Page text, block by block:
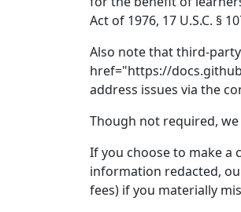
Act of 1976, 17 U.S.C. §
Also note that third-
href="https://
address issues via the
Though not required,
If you choose to make
information redacted,
fees) if you materially